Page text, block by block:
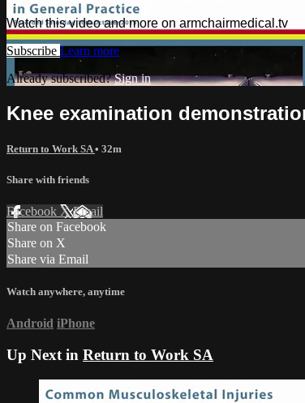
Watch this video and more on armchairmedical.tv
Subscribe Learn more
Already subscribed?Sign in
Knee examination
Return to Work SA• 32m
Share with friends
Facebook XEmail
Share on Facebook
Share on X
Share via Email
Watch anywhere, anytime
Android iPhone
Up Next in Return to Work SA